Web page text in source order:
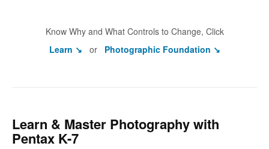
Know Why and What Controls to Change, Click
Learn ↘ or Photographic Foundation ↘
Learn & Master Photography with
Pentax K-7